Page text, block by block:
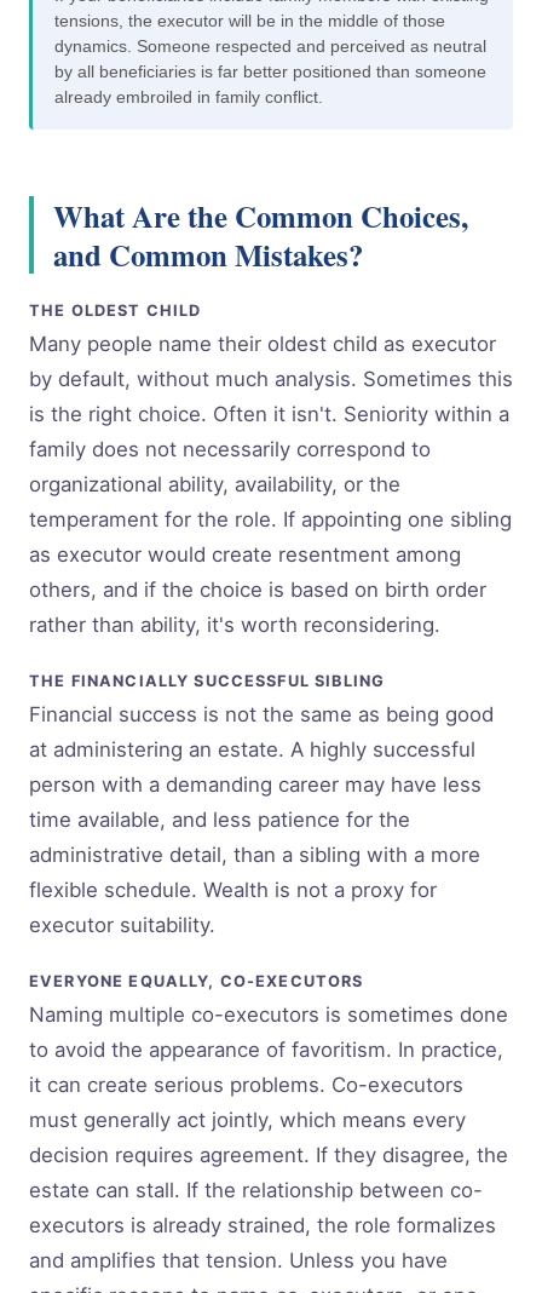
tensions, the executor will be in the middle of those
dynamics. Someone respected and perceived as neutral
by all beneficiaries is far better positioned than someone
already embroiled in family conflict.
What Are the Common Choices,
and Common Mistakes?
THE OLDEST CHILD
Many people name their oldest child as executor
by default, without much analysis. Sometimes this
is the right choice. Often it isn't. Seniority within a
family does not necessarily correspond to
organizational ability, availability, or the
temperament for the role. If appointing one sibling
as executor would create resentment among
others, and if the choice is based on birth order
rather than ability, it's worth reconsidering.
THE FINANCIALLY SUCCESSFUL SIBLING
Financial success is not the same as being good
at administering an estate. A highly successful
person with a demanding career may have less
time available, and less patience for the
administrative detail, than a sibling with a more
flexible schedule. Wealth is not a proxy for
executor suitability.
EVERYONE EQUALLY, CO-EXECUTORS
Naming multiple co-executors is sometimes done
to avoid the appearance of favoritism. In practice,
it can create serious problems. Co-executors
must generally act jointly, which means every
decision requires agreement. If they disagree, the
estate can stall. If the relationship between co-
executors is already strained, the role formalizes
and amplifies that tension. Unless you have